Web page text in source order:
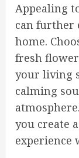
Appealing
can further
home.
fresh
your living
calming
you create
experience